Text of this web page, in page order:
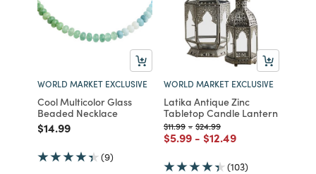
WORLD MARKET EXCLUSIVE
Cool Multicolor Glass
Beaded Necklace
Price reduced from
$14.99to
(9)
WORLD MARKET EXCLUSIVE
Latika Antique Zinc
Tabletop Candle Lantern
Price reduced from
$11.99to
- Price reduced from
$24.99to
Price reduced from
$5.99to
- Price reduced from
$12.49to
(103)